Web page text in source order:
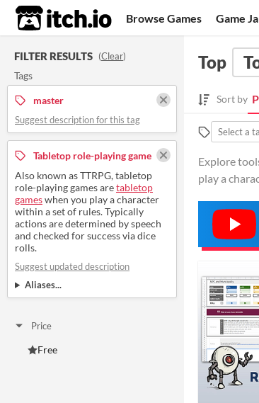
itch.io Browse Games Game
FILTER RESULTS (Clear)
Tags
master
Suggest description for this tag
Tabletop role-playing game
Also known as TTRPG, tabletop
role-playing games aretabletop
gameswhen you play a character
within a set of rules. Typically
actions are determined by speech
and checked for success via dice
rolls.
Suggest updated description
Aliases...
Price
Free
Top
Sort by
Explore
play a